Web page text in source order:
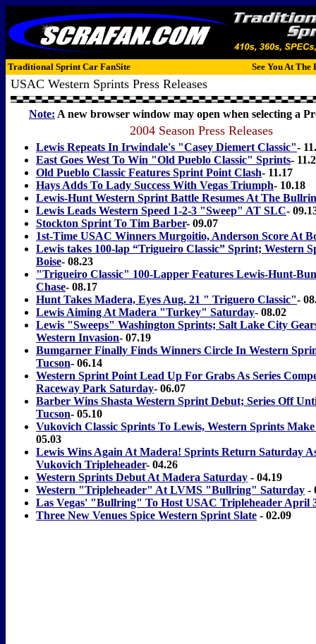
Traditional Sprint Car FanSite See You At The
USAC Western Sprints Press Releases
Note: A new browser window may open when selecting a
2004 Season Press Releases
Lewis Repeats In Irwindale's "Casey Diemert Classic"-
East Goes West To Win "Old Pueblo Classic" Sprints-
Old Pueblo Classic Features Sprint Point Clash- 11.17
Hays Adds To Lady Success With Vegas Triumph- 10.18
Lewis-Hunt Western Sprint Battle Resumes At The
Lewis Leads Western Speed 1-2-3 "Sweep" AT SLC-
Stockton Sprint To Tim Barber- 09.07
1st-Time USAC Winners Murgoitio, Anderson Score At
Lewis takes 100-lap “Trigueiro Classic” Sprint; Western
Boise- 08.23
"Trigueiro Classic" 100-Lapper Features Lewis-Hunt-
Chase- 08.17
Hunt Takes Madera, Eyes Aug. 21 " Triguero Classic"-
Lewis Aiming At Madera "Turkey" Saturday- 08.02
Lewis "Sweeps" Washington Sprints; Salt Lake City
Western Invasion- 07.19
Bumgarner Finally Finds Winners Circle In Western
Tucson- 06.14
Western Sprint Point Lead Up For Grabs As Series
Raceway Park Saturday- 06.07
Barber Wins Shasta Western Sprint Debut; Series Off
Tucson- 05.10
Vukovich Classic Sprints To Lewis, Western Sprints
05.03
Lewis Wins Again At Madera! Sprints Return Saturday
Vukovich Tripleheader- 04.26
Western Sprints Debut At Madera Saturday - 04.19
Western "Tripleheader" At LVMS "Bullring" Saturday -
Las Vegas' "Bullring" To Host USAC Tripleheader April
Three New Venues Spice Western Sprint Slate - 02.09